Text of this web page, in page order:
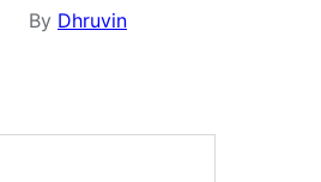
By Dhruvin